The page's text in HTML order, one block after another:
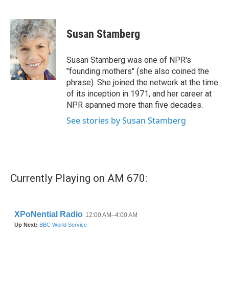
c
e
b
o
o
k
i
t
t
e
r
n
k
e
d
I
n
Susan Stamberg
Susan Stamberg was one of NPR's
"founding mothers" (she also coined the
phrase). She joined the network at the time
of its inception in 1971, and her career at
NPR spanned more than five decades.
See stories by Susan Stamberg
Currently Playing on AM 670: